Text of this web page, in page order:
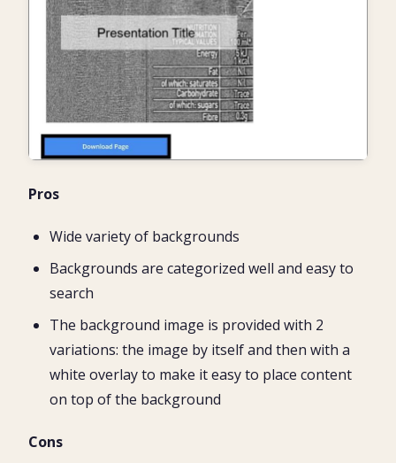
Pros
Wide variety of backgrounds
Backgrounds are categorized well and easy to
search
The background image is provided with 2
variations: the image by itself and then with a
white overlay to make it easy to place content
on top of the background
Cons